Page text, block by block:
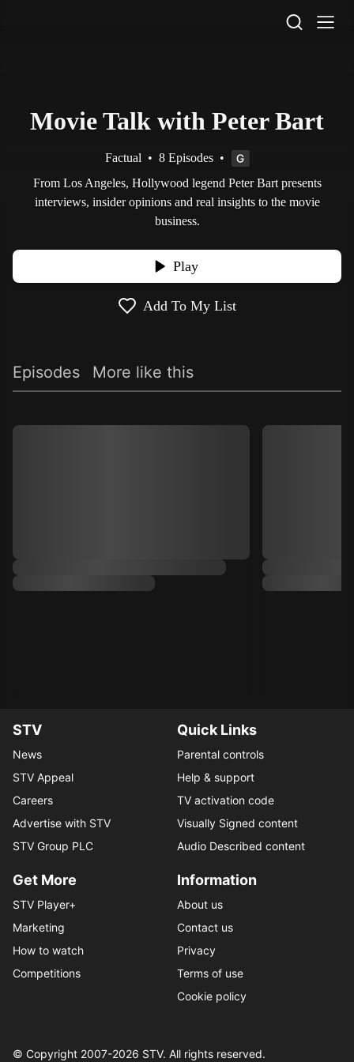
Movie Talk with Peter Bart
Factual • 8 Episodes •
From Los Angeles, Hollywood legend Peter Bart presents
interviews, insider opinions and real insights to the movie
business.
Play
Add To My List
Episodes More like this
STV
News
STV Appeal
Careers
Advertise with STV
STV Group PLC
Quick Links
Parental controls
Help & support
TV activation code
Visually Signed content
Audio Described content
Get More
STV Player+
Marketing
How to watch
Competitions
Information
About us
Contact us
Privacy
Terms of use
Cookie policy
© Copyright 2007-2026 STV. All rights reserved.